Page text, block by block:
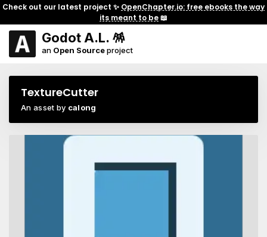
Check out our latest project ✨ OpenChapter.io: free ebooks the way
its meant to be📖
Godot A.L. 🪅
an Open Sourceproject
TextureCutter
An asset by calong